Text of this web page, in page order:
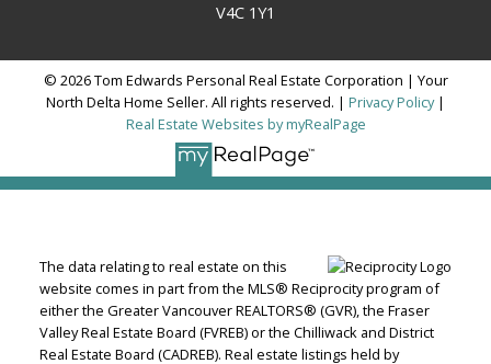
V4C 1Y1
© 2026 Tom Edwards Personal Real Estate Corporation | Your
North Delta Home Seller. All rights reserved. | Privacy Policy|
Real Estate Websites by myRealPage
The data relating to real estate on this
website comes in part from the MLS® Reciprocity program of
either the Greater Vancouver REALTORS® (GVR), the Fraser
Valley Real Estate Board (FVREB) or the Chilliwack and District
Real Estate Board (CADREB). Real estate listings held by